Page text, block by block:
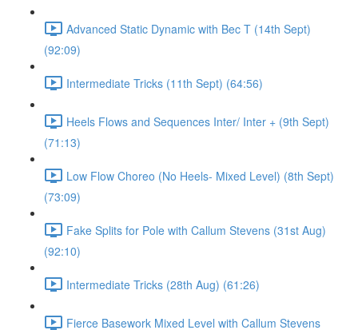
Advanced Static Dynamic with Bec T (14th Sept)
(92:09)
Intermediate Tricks (11th Sept) (64:56)
Heels Flows and Sequences Inter/ Inter + (9th Sept)
(71:13)
Low Flow Choreo (No Heels- Mixed Level) (8th Sept)
(73:09)
Fake Splits for Pole with Callum Stevens (31st Aug)
(92:10)
Intermediate Tricks (28th Aug) (61:26)
Fierce Basework Mixed Level with Callum Stevens